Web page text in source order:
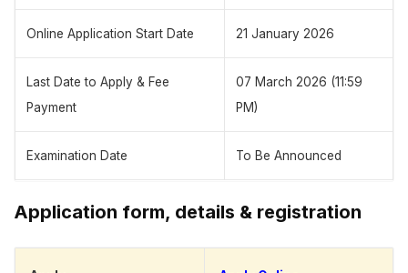
Online Application Start Date 21 January 2026
Last Date to Apply & Fee
Payment
07 March 2026 (11:59
PM)
Examination Date To Be Announced
Application form, details & registration